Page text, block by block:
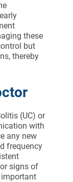
these
but
thereby
(UC) or
with
any new
frequency
signs of
important